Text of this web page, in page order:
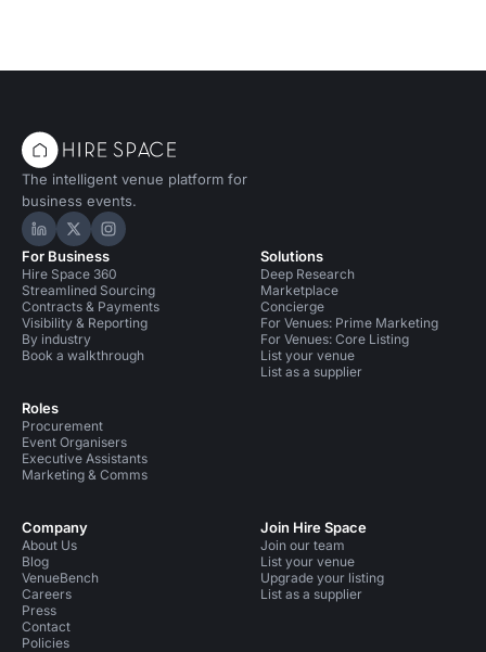
The intelligent venue platform for
business events.
Hire Space on LinkedIn
Hire Space on X
Hire Space on Instagram
For Business
Hire Space 360
Streamlined Sourcing
Contracts & Payments
Visibility & Reporting
By industry
Book a walkthrough
Roles
Procurement
Event Organisers
Executive Assistants
Marketing & Comms
Solutions
Deep Research
Marketplace
Concierge
For Venues: Prime Marketing
For Venues: Core Listing
List your venue
List as a supplier
Company
About Us
Blog
VenueBench
Careers
Press
Contact
Policies
Join Hire Space
Join our team
List your venue
Upgrade your listing
List as a supplier